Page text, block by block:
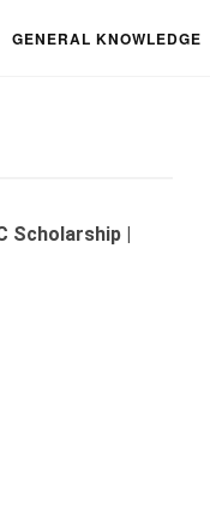
GENERAL KNOWLEDGE
Scholarship |